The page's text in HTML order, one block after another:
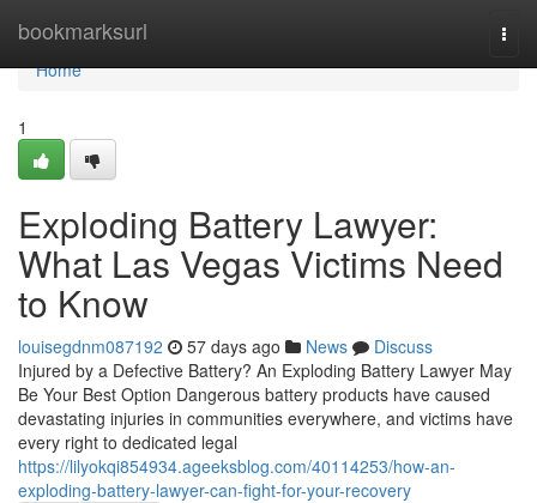
bookmarksurl
Home
Home
1
Exploding Battery Lawyer:
What Las Vegas Victims Need
to Know
louisegdnm087192 57 days ago News
Discuss
Injured by a Defective Battery? An Exploding Battery Lawyer May
Be Your Best Option Dangerous battery products have caused
devastating injuries in communities everywhere, and victims have
every right to dedicated legal
https://lilyokqi854934.ageeksblog.com/40114253/how-an-
exploding-battery-lawyer-can-fight-for-your-recovery